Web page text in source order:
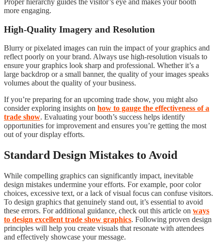
Proper hierarchy guides the visitor’s eye and makes your booth
more engaging.
High-Quality Imagery and Resolution
Blurry or pixelated images can ruin the impact of your graphics and
reflect poorly on your brand. Always use high-resolution visuals to
ensure your graphics look sharp and professional. Whether it’s a
large backdrop or a small banner, the quality of your images speaks
volumes about the quality of your business.
If you’re preparing for an upcoming trade show, you might also
consider exploring insights on how to gauge the effectiveness of a
trade show. Evaluating your booth’s success helps identify
opportunities for improvement and ensures you’re getting the most
out of your display efforts.
Standard Design Mistakes to Avoid
While compelling graphics can significantly impact, inevitable
design mistakes undermine your efforts. For example, poor color
choices, excessive text, or a lack of visual focus can confuse visitors.
To design graphics that genuinely stand out, it’s essential to avoid
these errors. For additional guidance, check out this article on ways
to design excellent trade show graphics. Following proven design
principles will help you create visuals that resonate with attendees
and effectively showcase your message.